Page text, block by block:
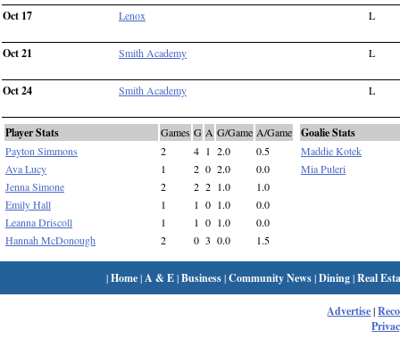
Oct 17 Lenox L
Oct 21 Smith Academy L
Oct 24 Smith Academy L
Player Stats Games G A G/Game A/Game
Payton Simmons
2 4 1 2.0
0.5
Ava Lucy
1 2 0 2.0
0.0
Jenna Simone
2 2 2 1.0
1.0
Emily Hall
1 1 0 1.0
0.0
Leanna Driscoll
1 1 0 1.0
0.0
Hannah McDonough
2 0 3 0.0 1.5
Goalie Stats
Maddie Kotek
Mia Puleri
|Home| A & E|Business|Community News|Dining|Real
Advertise|